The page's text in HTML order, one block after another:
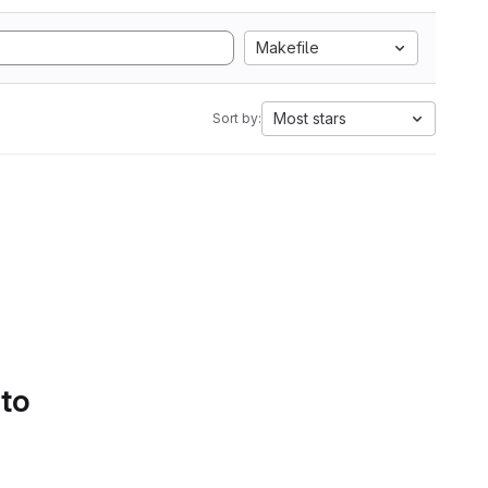
Makefile
Sort by: Most stars